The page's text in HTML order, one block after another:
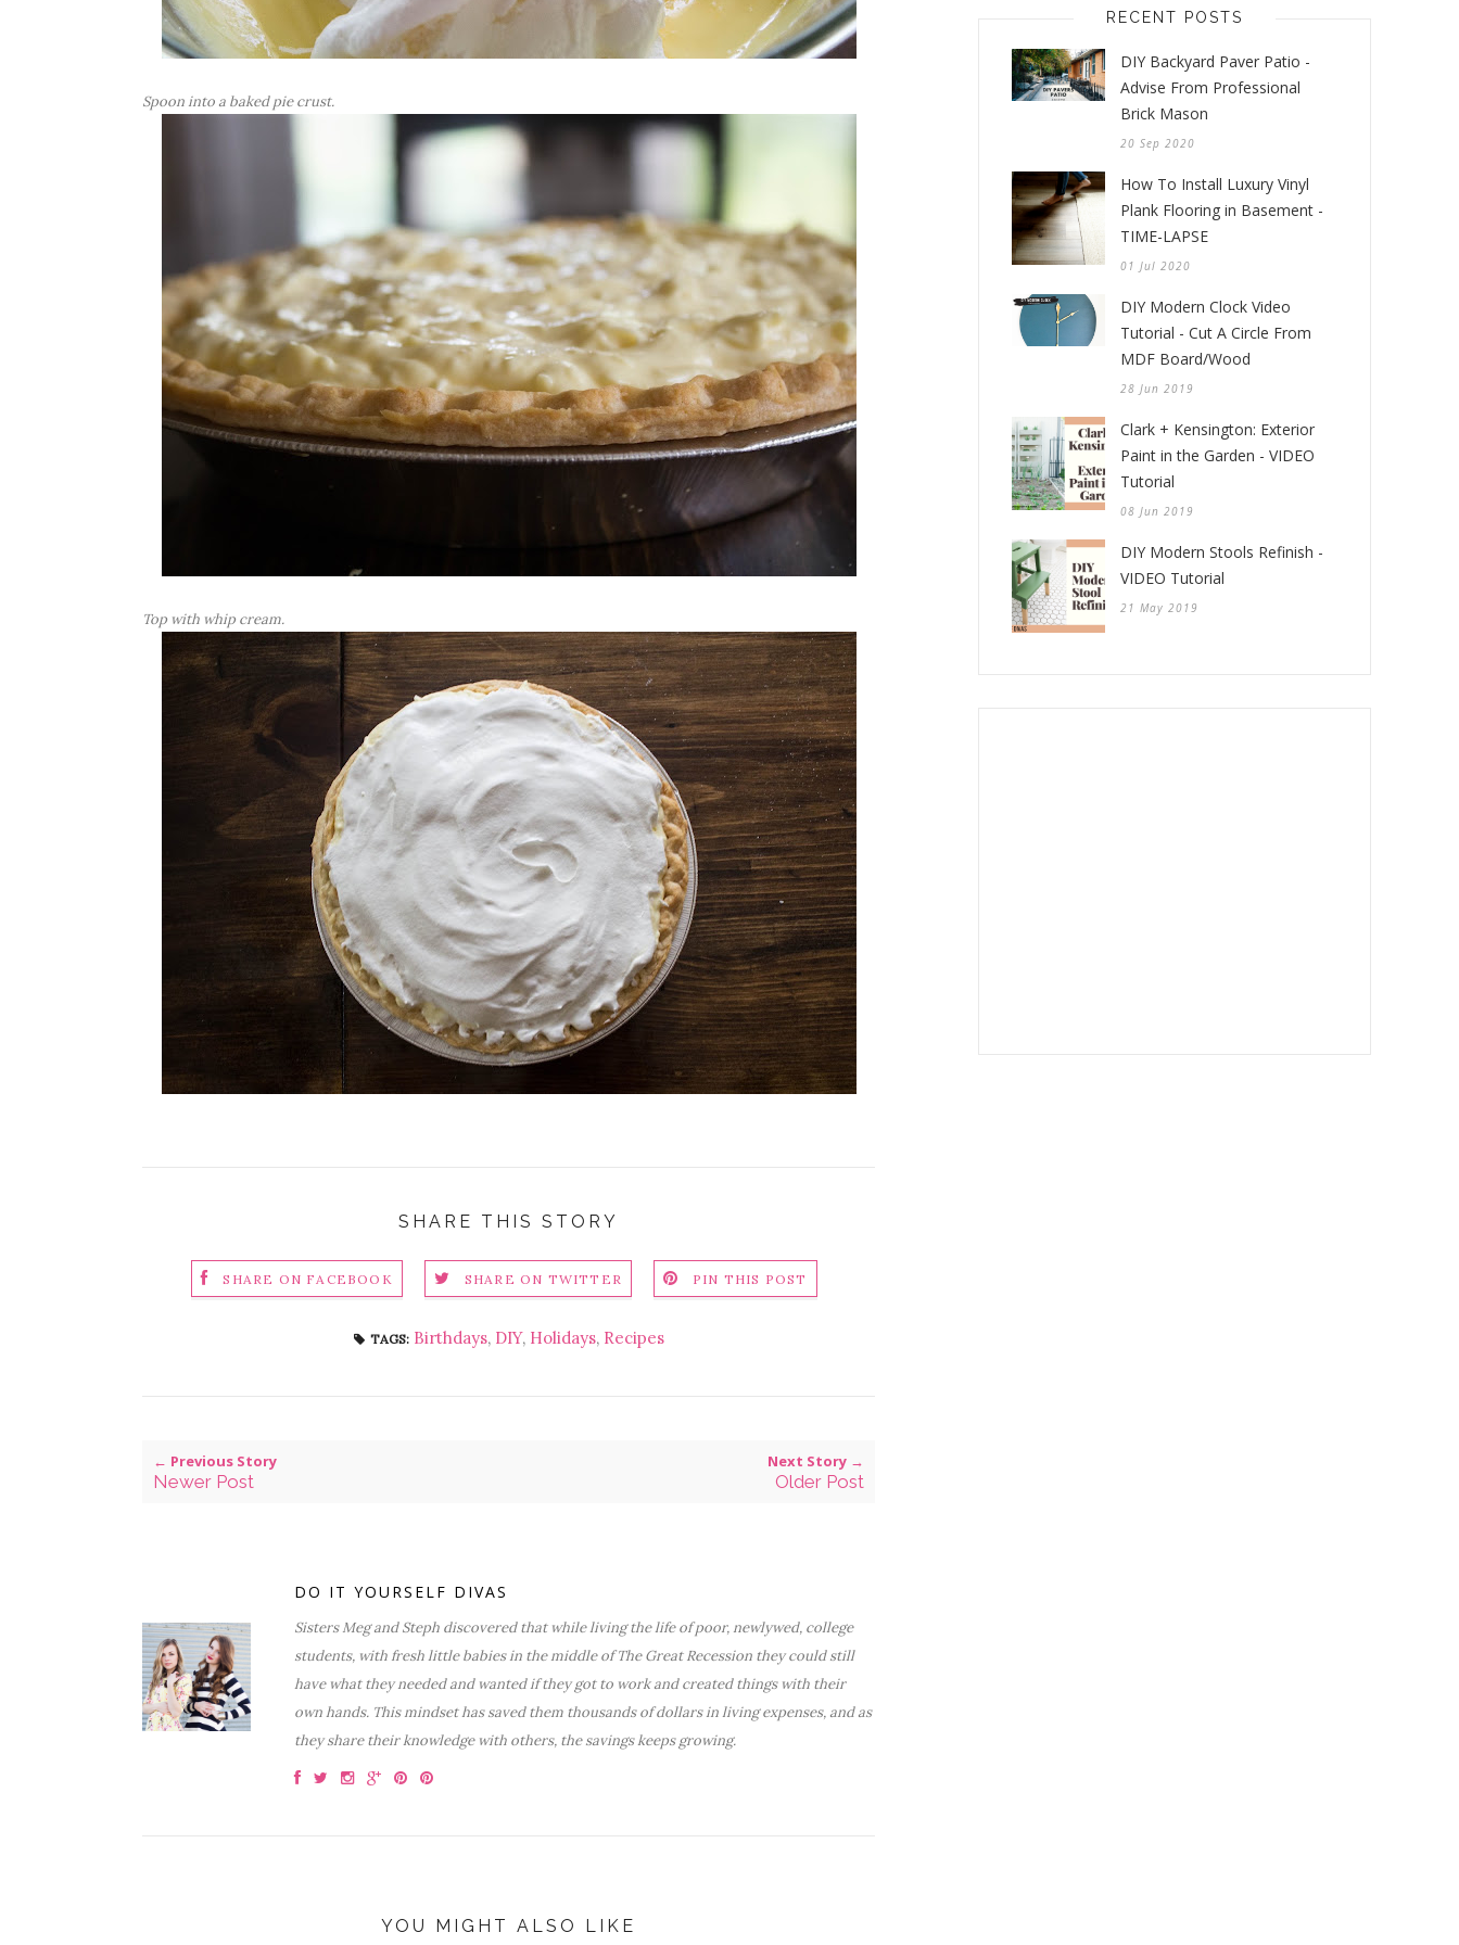
Spoon into a baked pie crust.
Top with whip cream.
SHARE THIS STORY
SHARE ON FACEBOOK SHARE ON TWITTER PIN THIS POST
TAGS: Birthdays, DIY, Holidays, Recipes
← Previous Story
Newer Post
Next Story →
Older Post
DO IT YOURSELF DIVAS
Sisters Meg and Steph discovered that while living the life of poor, newlywed, college
students, with fresh little babies in the middle of The Great Recession they could still
have what they needed and wanted if they got to work and created things with their
own hands. This mindset has saved them thousands of dollars in living expenses, and as
they share their knowledge with others, the savings keeps growing.
YOU MIGHT ALSO LIKE
RECENT POSTS
DIY Backyard Paver Patio -
Advise From Professional
Brick Mason
20 Sep 2020
How To Install Luxury Vinyl
Plank Flooring in Basement -
TIME-LAPSE
01 Jul 2020
DIY Modern Clock Video
Tutorial - Cut A Circle From
MDF Board/Wood
28 Jun 2019
Clark + Kensington: Exterior
Paint in the Garden - VIDEO
Tutorial
08 Jun 2019
DIY Modern Stools Refinish -
VIDEO Tutorial
21 May 2019